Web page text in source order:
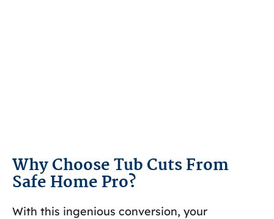
Why Choose Tub Cuts From
Safe Home Pro?
With this ingenious conversion, your